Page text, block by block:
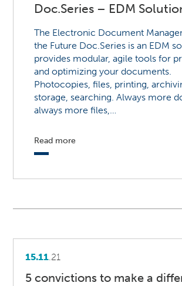
Doc.Series – EDM
The Electronic Document
the Future Doc.Series is an EDM
provides modular, agile tools for
and optimizing your documents.
Photocopies, files, printing,
storage, searching. Always more
always more files,…
Read more
15.11 .21
5 convictions to make a